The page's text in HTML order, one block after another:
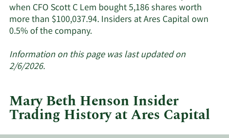
when CFO Scott C Lem bought 5,186 shares worth
more than $100,037.94. Insiders at Ares Capital own
0.5% of the company.Learn
about
Ares
Capital.
Information on this page was last updated on
2/6/2026.
Mary Beth Henson Insider
Trading History at Ares Capital